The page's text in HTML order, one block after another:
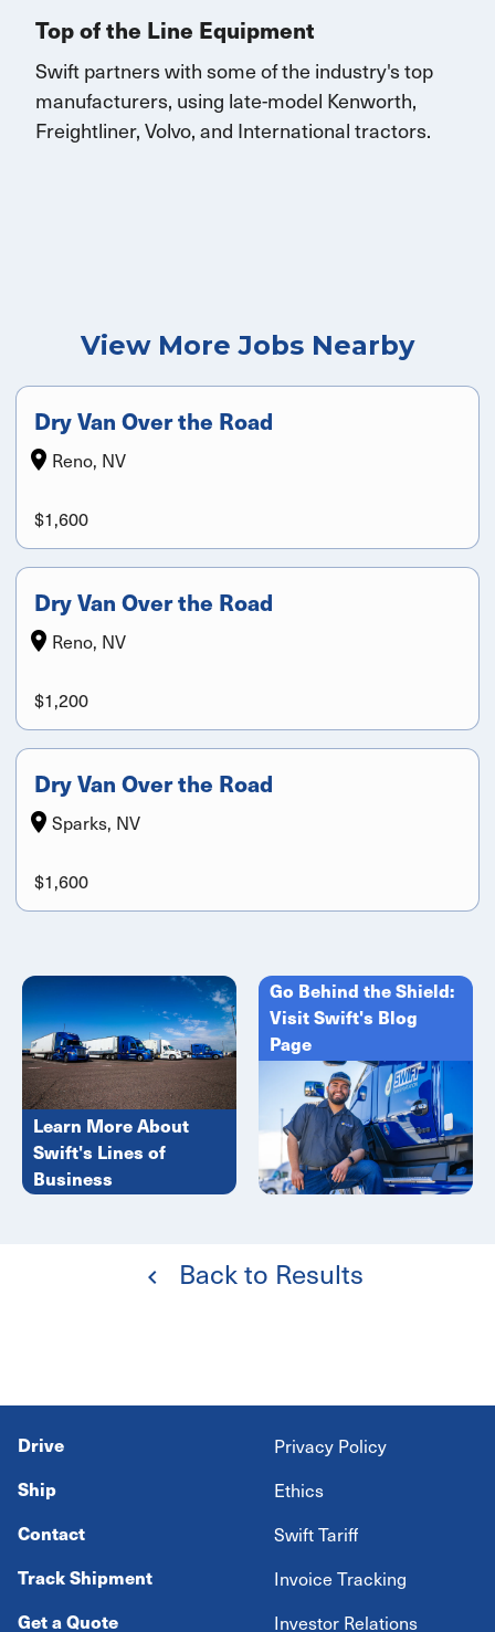
Top of the Line Equipment
Swift partners with some of the industry's top
manufacturers, using late-model Kenworth,
Freightliner, Volvo, and Internationaltractors.
View More Jobs Nearby
Dry Van Over the Road
Reno, NV
$1,600
Dry Van Over the Road
Reno, NV
$1,200
Dry Van Over the Road
Sparks, NV
$1,600
Learn More About
Swift's Lines of
Business
Go Behind the Shield:
Visit Swift's Blog
Page
Back to Results
Drive
Ship
Contact
Track Shipment
Get a Quote
Privacy Policy
Ethics
Swift Tariff
Invoice Tracking
Investor Relations